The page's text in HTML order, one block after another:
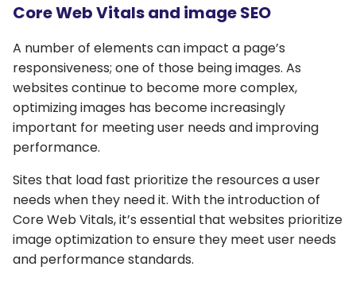
Core Web Vitals and image SEO
A number of elements can impact a page’s
responsiveness; one of those being images. As
websites continue to become more complex,
optimizing images has become increasingly
important for meeting user needs and improving
performance.
Sites that load fast prioritize the resources a user
needs when they need it. With the introduction of
Core Web Vitals, it’s essential that websites prioritize
image optimization to ensure they meet user needs
and performance standards.